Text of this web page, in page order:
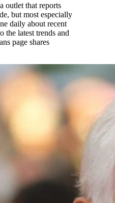
outlet that reports
but most especially
daily about recent
the latest trends and
page shares